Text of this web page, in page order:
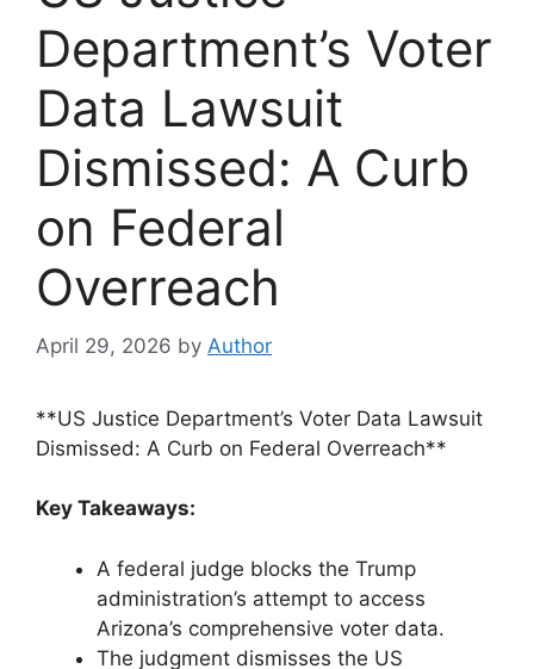
Department’s Voter
Data Lawsuit
Dismissed: A Curb
on Federal
Overreach
April 29, 2026 by Author
**US Justice Department’s Voter Data Lawsuit
Dismissed: A Curb on Federal Overreach**
Key Takeaways:
A federal judge blocks the Trump
administration’s attempt to access
Arizona’s comprehensive voter data.
The judgment dismisses the US